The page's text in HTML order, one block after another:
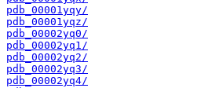
pdb_00001yqy/
pdb_00001yqz/
pdb_00002yq0/
pdb_00002yq1/
pdb_00002yq2/
pdb_00002yq3/
pdb_00002yq4/